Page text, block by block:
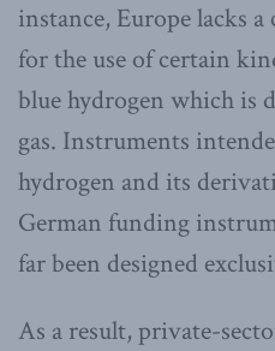
instance, Europe lacks
for the use of certain
blue hydrogen which is
gas. Instruments
hydrogen and its
German funding
far been designed
As a result, private-